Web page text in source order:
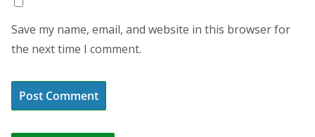
Save my name, email, and website in this browser for
the next time I comment.